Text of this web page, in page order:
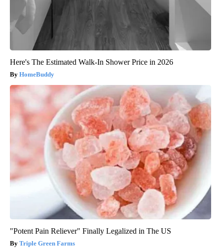
Here's The Estimated Walk-In Shower Price in 2026
HomeBuddy
"Potent Pain Reliever" Finally Legalized in The US
Triple Green Farms